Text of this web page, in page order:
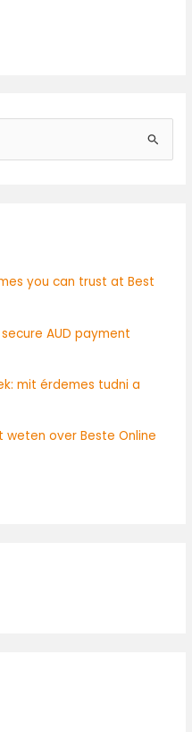
you can trust at Best
AUD payment
mit érdemes tudni a
weten over Beste Online